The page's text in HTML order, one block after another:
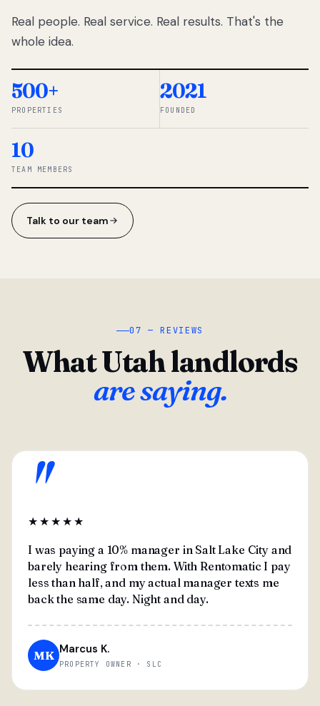
percentage-
So we built a
simpler way.
◆ THE
Real people. Real service. Real results. That's the
whole idea.
500+
PROPERTIES
2021
FOUNDED
10
TEAM MEMBERS
Talk to our team
07 — REVIEWS
What Utah landlords
are saying.
"
★★★★★
I was paying a 10% manager in Salt Lake City and
barely hearing from them. With Rentomatic I pay
less than half, and my actual manager texts me
back the same day. Night and day.
MK Marcus K.
PROPERTY OWNER · SLC